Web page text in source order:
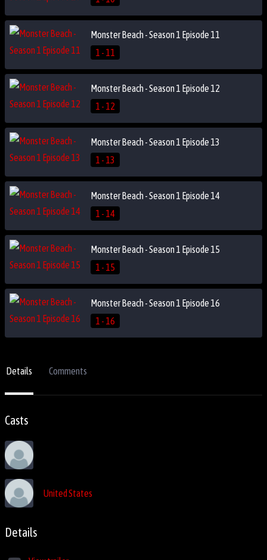
Monster Beach - Season 1 Episode 11
1 - 11
Monster Beach - Season 1 Episode 12
1 - 12
Monster Beach - Season 1 Episode 13
1 - 13
Monster Beach - Season 1 Episode 14
1 - 14
Monster Beach - Season 1 Episode 15
1 - 15
Monster Beach - Season 1 Episode 16
1 - 16
Details Comments
Casts
United States
Details